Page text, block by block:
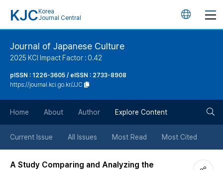
KJC Korea
Journal Central
언
튼
Journal of Japanese Culture
2025 KCI Impact Factor : 0.42
pISSN : 1226-3605 / eISSN : 2733-8908
https://journal.kci.go.kr/JJC
Home About Author Explore Content
Current Issue All Issues Most Read Most Cited
A Study Comparing and Analyzing the